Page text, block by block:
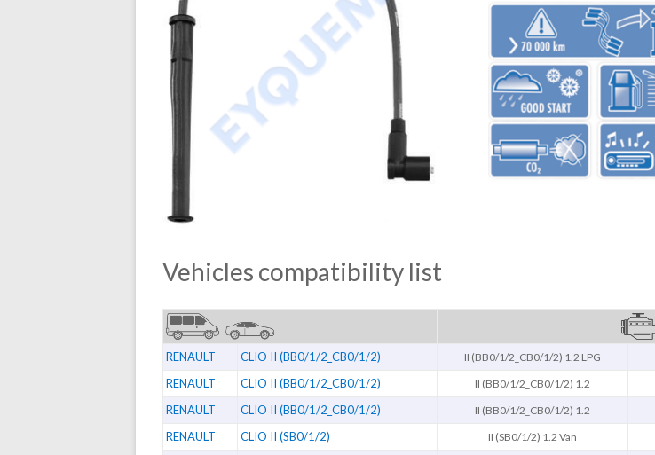
Vehicles compatibility list
RENAULT CLIO II (BB0/1/2_CB0/1/2) II (BB0/1/2_CB0/1/2) 1.2 LPG
RENAULT CLIO II (BB0/1/2_CB0/1/2) II (BB0/1/2_CB0/1/2) 1.2
RENAULT CLIO II (BB0/1/2_CB0/1/2) II (BB0/1/2_CB0/1/2) 1.2
RENAULT CLIO II (SB0/1/2) II (SB0/1/2) 1.2 Van